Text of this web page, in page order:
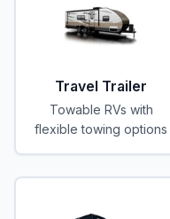
Travel Trailer
Towable RVs with
flexible towing options